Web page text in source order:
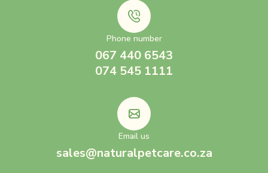
Phone number
067 440 6543
074 545 1111
Email us
sales@naturalpetcare.co.za